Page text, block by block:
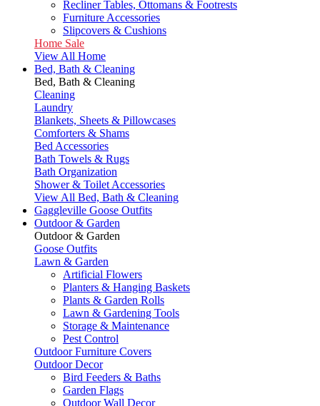
Recliner Tables, Ottomans & Footrests
Furniture Accessories
Slipcovers & Cushions
Home Sale
View All Home
Bed, Bath & Cleaning
Bed, Bath & Cleaning
Cleaning
Laundry
Blankets, Sheets & Pillowcases
Comforters & Shams
Bed Accessories
Bath Towels & Rugs
Bath Organization
Shower & Toilet Accessories
View All Bed, Bath & Cleaning
Gaggleville Goose Outfits
Outdoor & Garden
Outdoor & Garden
Goose Outfits
Lawn & Garden
Artificial Flowers
Planters & Hanging Baskets
Plants & Garden Rolls
Lawn & Gardening Tools
Storage & Maintenance
Pest Control
Outdoor Furniture Covers
Outdoor Decor
Bird Feeders & Baths
Garden Flags
Outdoor Wall Decor